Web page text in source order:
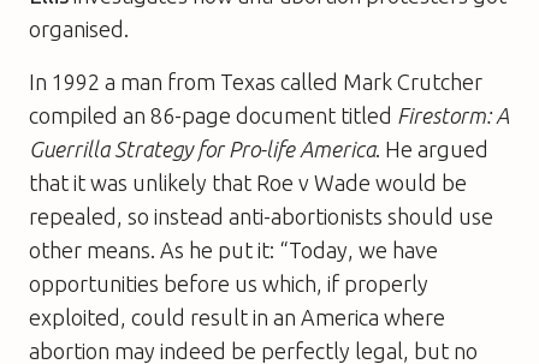
organised.
In 1992 a man from Texas called Mark Crutcher
compiled an 86-page document titled Firestorm: A
Guerrilla Strategy for Pro-life America. He argued
that it was unlikely that Roe v Wade would be
repealed, so instead anti-abortionists should use
other means. As he put it: “Today, we have
opportunities before us which, if properly
exploited, could result in an America where
abortion may indeed be perfectly legal, but no